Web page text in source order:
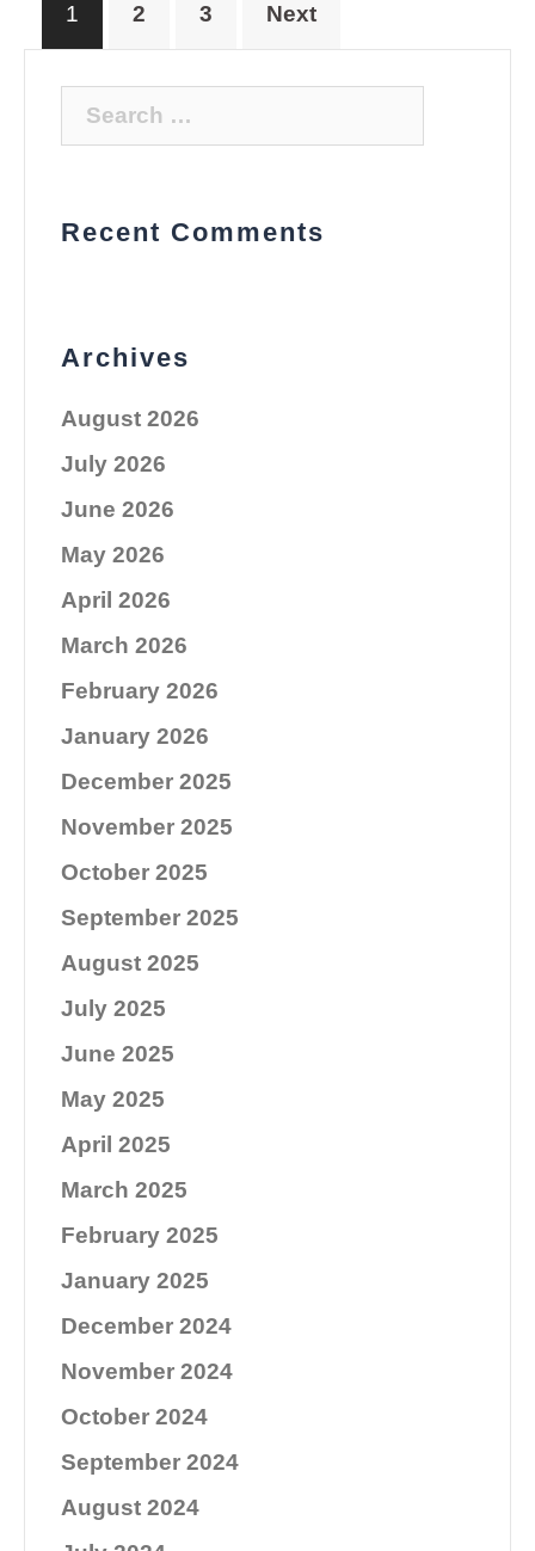
1 2 3 Next
Recent Comments
Archives
August 2026
July 2026
June 2026
May 2026
April 2026
March 2026
February 2026
January 2026
December 2025
November 2025
October 2025
September 2025
August 2025
July 2025
June 2025
May 2025
April 2025
March 2025
February 2025
January 2025
December 2024
November 2024
October 2024
September 2024
August 2024